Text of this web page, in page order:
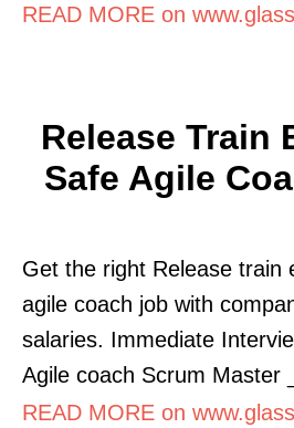
READ MORE on
Release Train
Safe Agile
Get the right Release train
agile coach job with
salaries. Immediate
Agile coach Scrum Master
READ MORE on